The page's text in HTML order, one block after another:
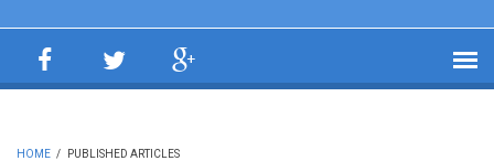
HOME / PUBLISHED ARTICLES